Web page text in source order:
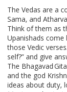
The Vedas are a
Sama, and
Think of them as
Upanishads
those Vedic
self?” and give
The Bhagavad
and the god
ideas about duty,